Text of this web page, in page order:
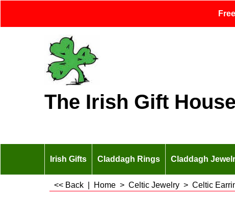
The Irish Gift House
Irish Gifts Claddagh Rings Claddagh
<< Back Home > Celtic Jewelry > Celtic